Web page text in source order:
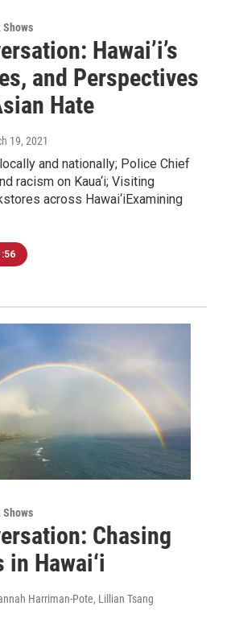
Shows
Hawai’i’s
and Perspectives
Hate
19, 2021
and nationally; Police Chief
racism on Kaua‘i; Visiting
across Hawai‘iExamining
Shows
Chasing
in Hawai‘i
Harriman-Pote, Lillian Tsang